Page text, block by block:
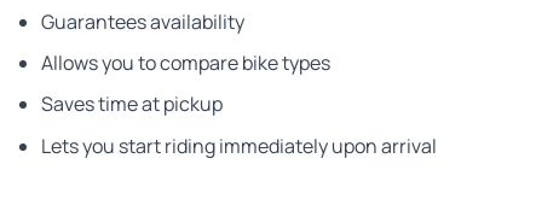
Guarantees availability
Allows you to compare bike types
Saves time at pickup
Lets you start riding immediately upon arrival